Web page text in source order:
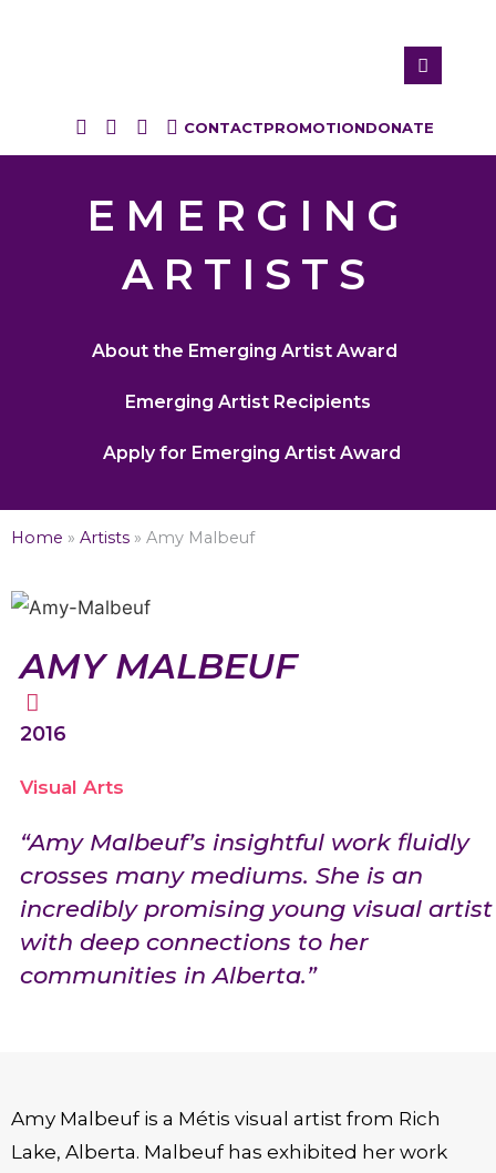
CONTACTPROMOTIONDONATE
EMERGING
ARTISTS
About the Emerging Artist Award
Emerging Artist Recipients
Apply for Emerging Artist Award
Home » Artists » Amy Malbeuf
AMY MALBEUF
2016
Visual Arts
“Amy Malbeuf’s insightful work fluidly
crosses many mediums. She is an
incredibly promising young visual artist
with deep connections to her
communities in Alberta.”
Amy Malbeuf is a Métis visual artist from Rich
Lake, Alberta. Malbeuf has exhibited her work